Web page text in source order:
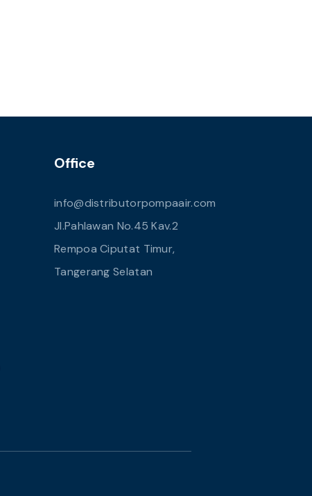
Office
info@distributorpompaair.com
Jl.Pahlawan No.45 Kav.2
Rempoa Ciputat Timur,
Tangerang Selatan